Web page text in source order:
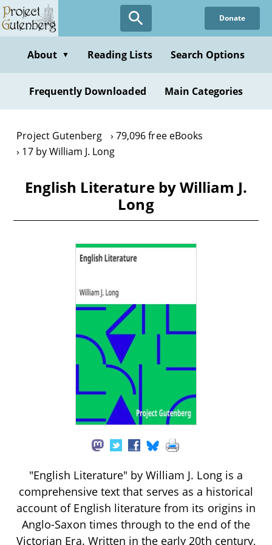
Skip
to
content
Donate
About ▼ Reading Lists Search Options
Frequently Downloaded Main Categories
Project Gutenberg
79,096 free eBooks
17 by William J. Long
English Literature by William J.
Long
"English Literature" by William J. Long is a
comprehensive text that serves as a historical
account of English literature from its origins in
Anglo-Saxon times through to the end of the
Victorian Era. Written in the early 20th century,